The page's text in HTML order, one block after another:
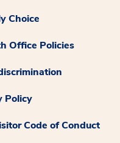
Choice
Office Policies
Policy
Code of Conduct